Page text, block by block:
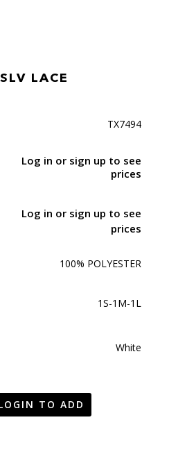
LACE
TX7494
Log in or sign up to see
prices
Log in or sign up to see
prices
100% POLYESTER
1S-1M-1L
White
TO ADD